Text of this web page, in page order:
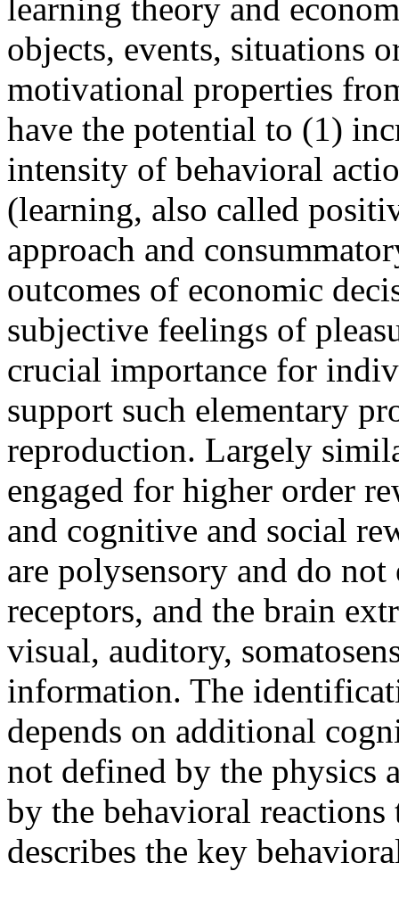
learning theory and
objects, events, situations
motivational properties
have the potential to (1)
intensity of behavioral
(learning, also called
approach and
outcomes of economic
subjective feelings of
crucial importance for
support such elementary
reproduction. Largely
engaged for higher order
and cognitive and social
are polysensory and do
receptors, and the brain
visual, auditory,
information. The
depends on additional
not defined by the physics
by the behavioral
describes the key